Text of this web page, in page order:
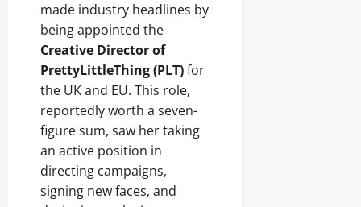
made industry headlines by
being appointed the
Creative Director of
PrettyLittleThing (PLT)for
the UK and EU. This role,
reportedly worth a seven-
figure sum, saw her taking
an active position in
directing campaigns,
signing new faces, and